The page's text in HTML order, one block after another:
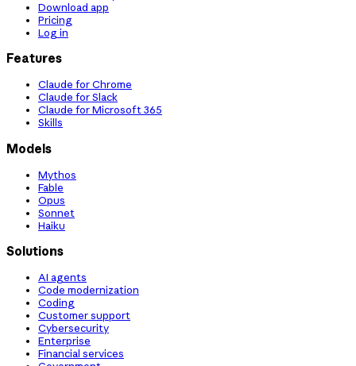
Download app
Pricing
Log in
Features
Claude for Chrome
Claude for Slack
Claude for Microsoft 365
Skills
Models
Mythos
Fable
Opus
Sonnet
Haiku
Solutions
AI agents
Code modernization
Coding
Customer support
Cybersecurity
Enterprise
Financial services